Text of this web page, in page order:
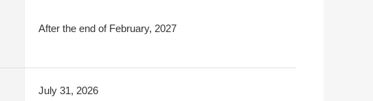
After the end of February, 2027
July 31, 2026